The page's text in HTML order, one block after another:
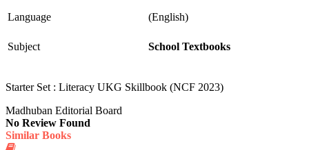
Language (English)
Subject School Textbooks
Starter Set : Literacy UKG Skillbook (NCF 2023)
Madhuban Editorial Board
No Review Found
Similar Books